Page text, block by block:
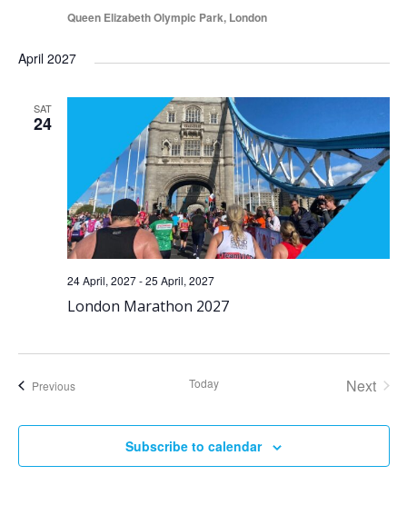
Queen Elizabeth Olympic Park, London
April 2027
SAT
24
London Marathon 2027
24 April, 2027-25 April, 2027
PreviousEvents Today
Next
Subscribe to calendar